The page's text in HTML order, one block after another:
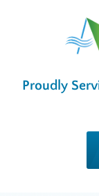
Proudly